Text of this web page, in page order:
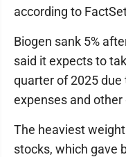
according to
Biogen sank 5%
said it expects to
quarter of 2025
expenses and
The heaviest
stocks, which gave